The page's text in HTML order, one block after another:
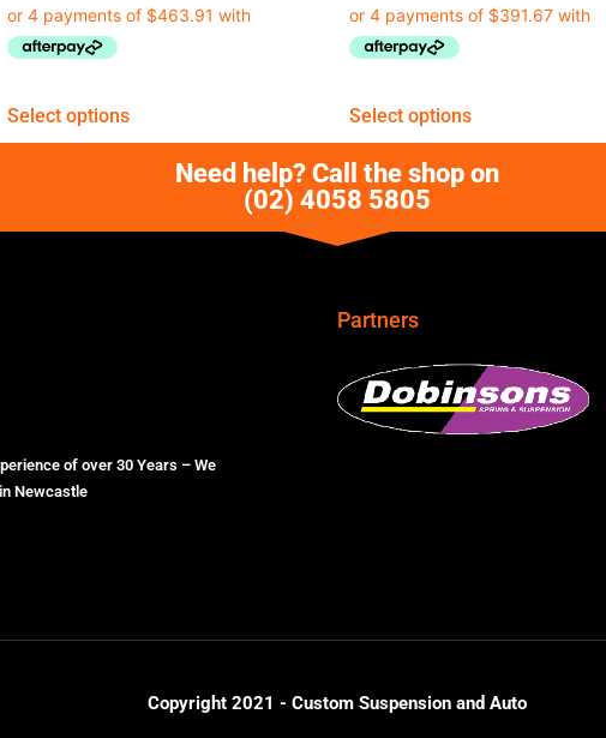
Select options Select options
Need help? Call the shop on
(02) 4058 5805
of over 30 Years – We
Newcastle
Partners
Copyright 2021 - Custom Suspension and Auto